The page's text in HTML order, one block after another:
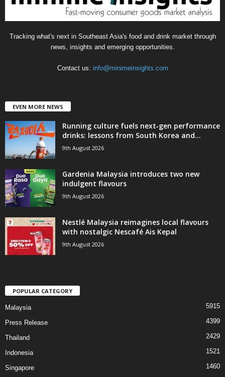
Tracking what's next in Southeast Asia's food and drink market through
news, insights and emerging opportunities.
Contact us: info@minimeinsights.com
EVEN MORE NEWS
Running culture fuels next‑gen performance
drinks: lessons from South Korea and...
9th August 2026
Gardenia Malaysia introduces two new
indulgent flavours
9th August 2026
Nestlé Malaysia reimagines local flavours
with nostalgic Nescafé Ais Kepal
9th August 2026
POPULAR CATEGORY
Malaysia 5915
Press Release 4399
Thailand 2429
Indonesia 1521
Singapore 1460